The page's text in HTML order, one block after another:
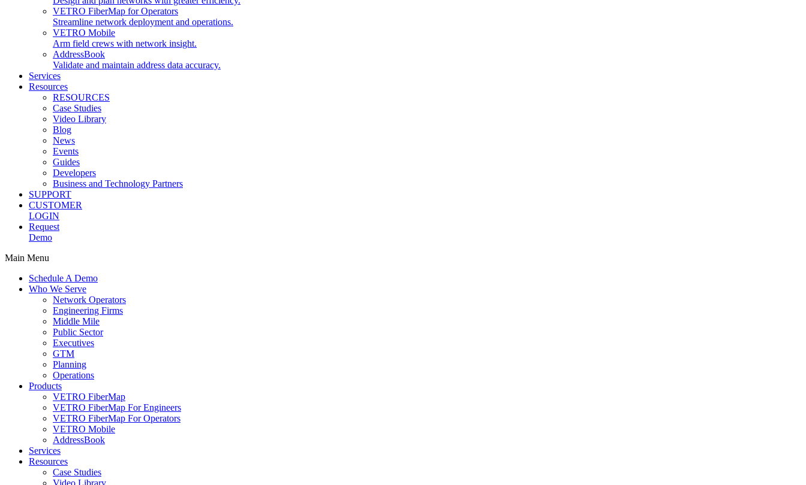
VETRO FiberMap for Operators
Streamline network deployment and operations.
VETRO Mobile
Arm field crews with network insight.
AddressBook
Validate and maintain address data accuracy.
Services
Resources
RESOURCES
Case Studies
Video Library
Blog
News
Events
Guides
Developers
Business and Technology Partners
SUPPORT
CUSTOMER
LOGIN
Request
Demo
Main Menu
Schedule A Demo
Who We Serve
Network Operators
Engineering Firms
Middle Mile
Public Sector
Executives
GTM
Planning
Operations
Products
VETRO FiberMap
VETRO FiberMap For Engineers
VETRO FiberMap For Operators
VETRO Mobile
AddressBook
Services
Resources
Case Studies
Video Library